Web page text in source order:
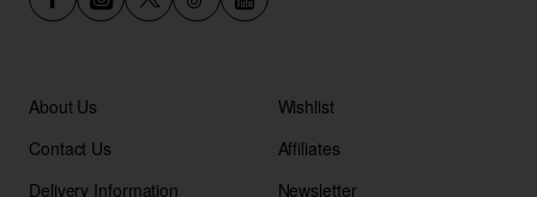
About Us
Contact Us
Delivery Information
Wishlist
Affiliates
Newsletter